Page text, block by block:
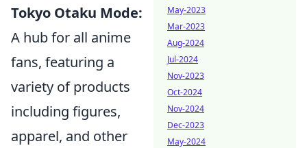
Tokyo Otaku Mode:
A hub for all anime
fans, featuring a
variety of products
including figures,
apparel, and other
May-2023
Mar-2023
Aug-2024
Jul-2024
Nov-2023
Oct-2024
Nov-2024
Dec-2023
May-2024